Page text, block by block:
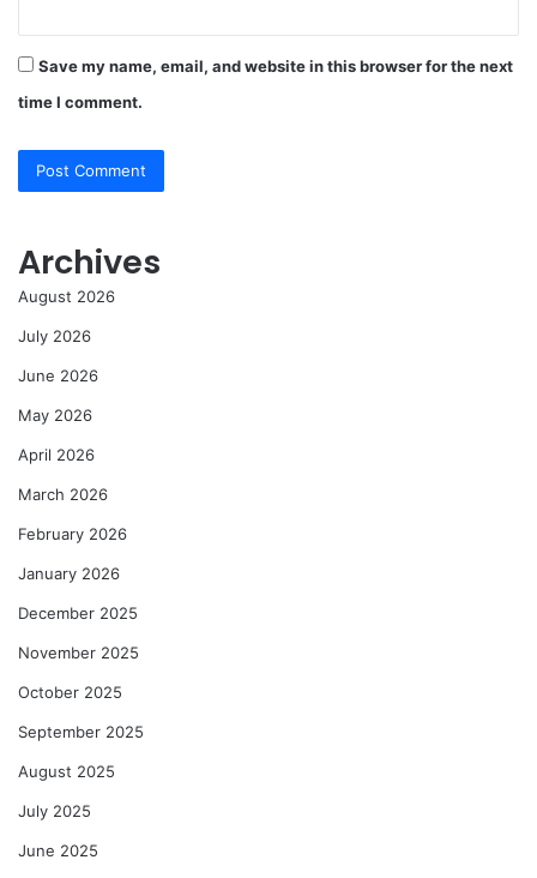
Save my name, email, and website in this browser for the next
time I comment.
Archives
August 2026
July 2026
June 2026
May 2026
April 2026
March 2026
February 2026
January 2026
December 2025
November 2025
October 2025
September 2025
August 2025
July 2025
June 2025